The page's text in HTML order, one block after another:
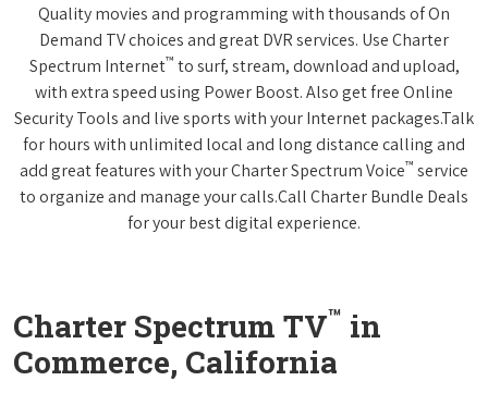
Quality movies and programming with thousands of On
Demand TV choices and great DVR services. Use Charter
Spectrum Internet™ to surf, stream, download and upload,
with extra speed using Power Boost. Also get free Online
Security Tools and live sports with your Internet packages.Talk
for hours with unlimited local and long distance calling and
add great features with your Charter Spectrum Voice™ service
to organize and manage your calls.Call Charter Bundle Deals
for your best digital experience.
Charter Spectrum TV™ in
Commerce, California